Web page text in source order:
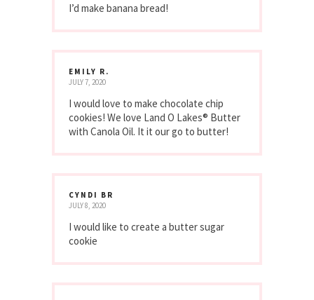
I’d make banana bread!
EMILY R.
JULY 7, 2020
I would love to make chocolate chip
cookies! We love Land O Lakes® Butter
with Canola Oil. It it our go to butter!
CYNDI BR
JULY 8, 2020
I would like to create a butter sugar
cookie